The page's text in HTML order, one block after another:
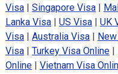
Visa| Singapore Visa|
Lanka Visa| US Visa| UK
Visa| Australia Visa|
Visa| Turkey Visa Online|
Online| Vietnam Visa